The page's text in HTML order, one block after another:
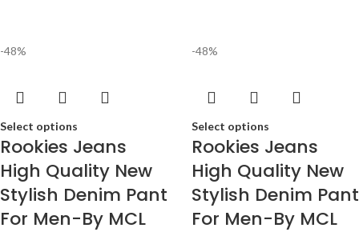
-48%
Select options
Rookies Jeans
High Quality New
Stylish Denim Pant
For Men-By MCL
-48%
Select options
Rookies Jeans
High Quality New
Stylish Denim Pant
For Men-By MCL